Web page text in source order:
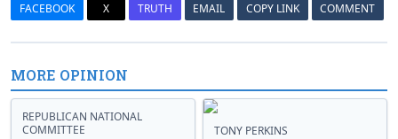
FACEBOOK X TRUTH EMAIL COPY LINK COMMENT
MORE OPINION
REPUBLICAN NATIONAL
COMMITTEE
TONY PERKINS